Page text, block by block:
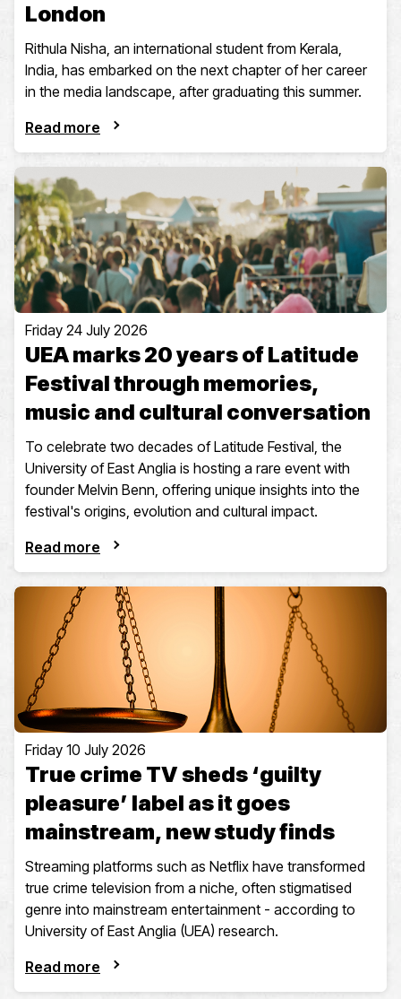
London
Rithula Nisha, an international student from Kerala,
India, has embarked on the next chapter of her career
in the media landscape, after graduating this summer.
Read more
Friday 24 July 2026
UEA marks 20 years of Latitude
Festival through memories,
music and cultural conversation
To celebrate two decades of Latitude Festival, the
University of East Anglia is hosting a rare event with
founder Melvin Benn, offering unique insights into the
festival's origins, evolution and cultural impact.
Read more
Friday 10 July 2026
True crime TV sheds ‘guilty
pleasure’ label as it goes
mainstream, new study finds
Streaming platforms such as Netflix have transformed
true crime television from a niche, often stigmatised
genre into mainstream entertainment - according to
University of East Anglia (UEA) research.
Read more